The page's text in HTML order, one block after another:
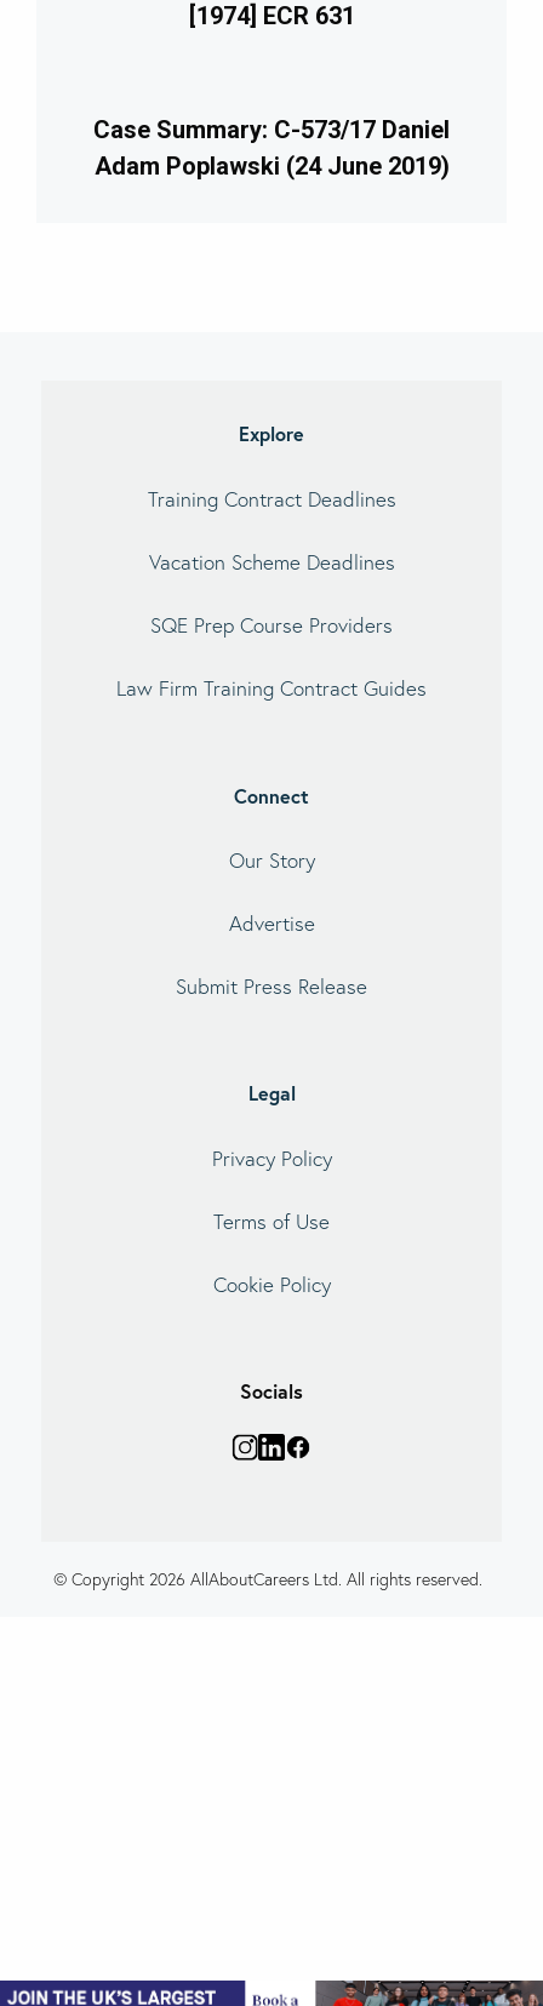
[1974] ECR 631
Case Summary: C-573/17 Daniel
Adam Poplawski (24 June 2019)
Explore
Training Contract Deadlines
Vacation Scheme Deadlines
SQE Prep Course Providers
Law Firm Training Contract Guides
Connect
Our Story
Advertise
Submit Press Release
Legal
Privacy Policy
Terms of Use
Cookie Policy
Socials
© Copyright 2026 AllAboutCareers Ltd. All rights reserved.